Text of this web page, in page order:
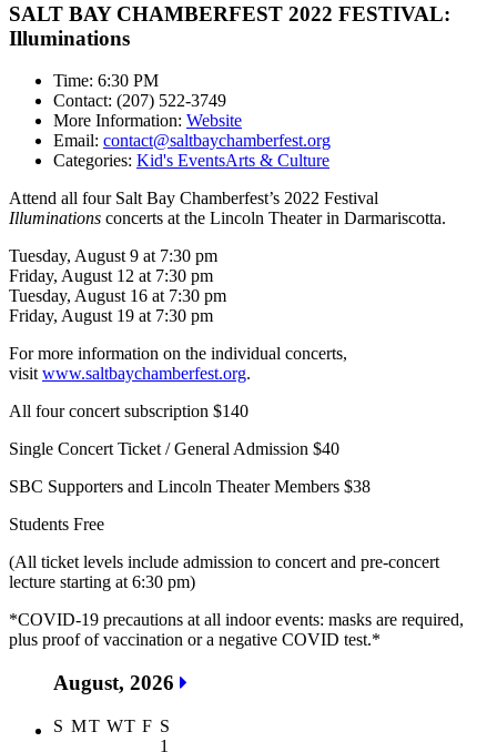
SALT BAY CHAMBERFEST 2022 FESTIVAL:
Illuminations
Time: 6:30 PM
Contact: (207) 522-3749
More Information: Website
Email: contact@saltbaychamberfest.org
Categories: Kid's EventsArts & Culture
Attend all four Salt Bay Chamberfest’s 2022 Festival
Illuminations concerts at the Lincoln Theater in Darmariscotta.
Tuesday, August 9 at 7:30 pm
Friday, August 12 at 7:30 pm
Tuesday, August 16 at 7:30 pm
Friday, August 19 at 7:30 pm
For more information on the individual concerts,
visit www.saltbaychamberfest.org.
All four concert subscription $140
Single Concert Ticket / General Admission $40
SBC Supporters and Lincoln Theater Members $38
Students Free
(All ticket levels include admission to concert and pre-concert
lecture starting at 6:30 pm)
*COVID-19 precautions at all indoor events: masks are required,
plus proof of vaccination or a negative COVID test.*
August, 2026
S MT WT F S
1